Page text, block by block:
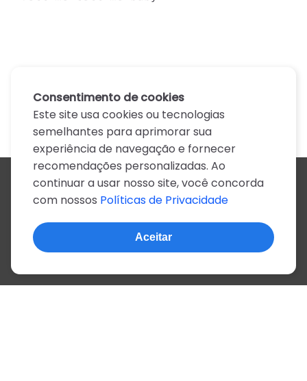
Todos os artistas
A
B C D E F G H I J
N
O P Q R S T U V W X
Z
0-9
© 2022, mais de 2 milhões de cifras e letras
Consentimento de cookies
Este site usa cookies ou tecnologias
semelhantes para aprimorar sua
experiência de navegação e fornecer
recomendações personalizadas. Ao
continuar a usar nosso site, você concorda
com nossos Políticas de Privacidade
Aceitar